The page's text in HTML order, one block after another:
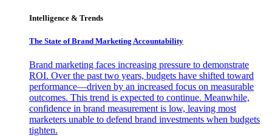
Intelligence & Trends
The State of Brand Marketing Accountability
Brand marketing faces increasing pressure to demonstrate
ROI. Over the past two years, budgets have shifted toward
performance—driven by an increased focus on measurable
outcomes. This trend is expected to continue. Meanwhile,
confidence in brand measurement is low, leaving most
marketers unable to defend brand investments when budgets
tighten.